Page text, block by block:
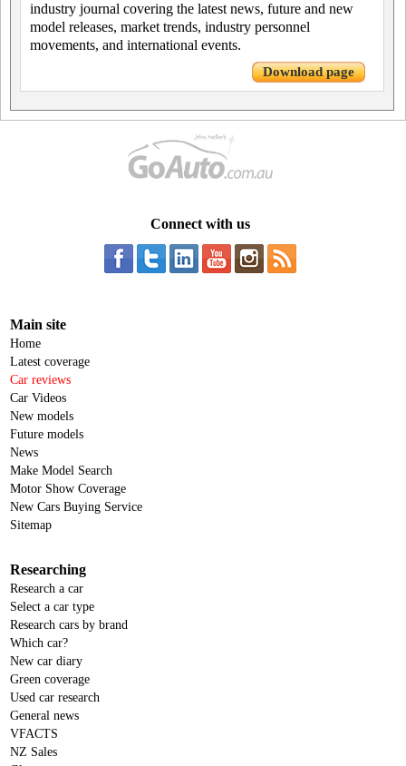
industry journal covering the latest news, future and new
model releases, market trends, industry personnel
movements, and international events.
Download page
Connect with us
Main site
Home
Latest coverage
Car reviews
Car Videos
New models
Future models
News
Make Model Search
Motor Show Coverage
New Cars Buying Service
Sitemap
Researching
Research a car
Select a car type
Research cars by brand
Which car?
New car diary
Green coverage
Used car research
General news
VFACTS
NZ Sales